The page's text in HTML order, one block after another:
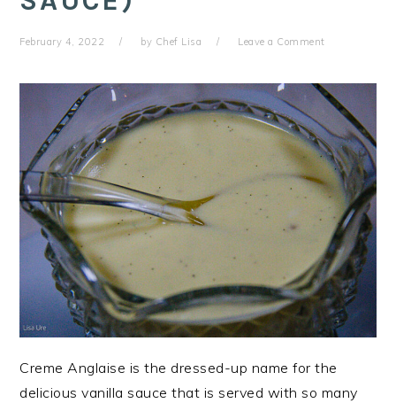
February 4, 2022 by Chef Lisa Leave a Comment
Creme Anglaise is the dressed-up name for the
delicious vanilla sauce that is served with so many